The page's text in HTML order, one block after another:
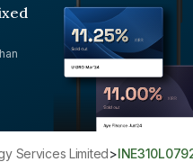
Services Limited>